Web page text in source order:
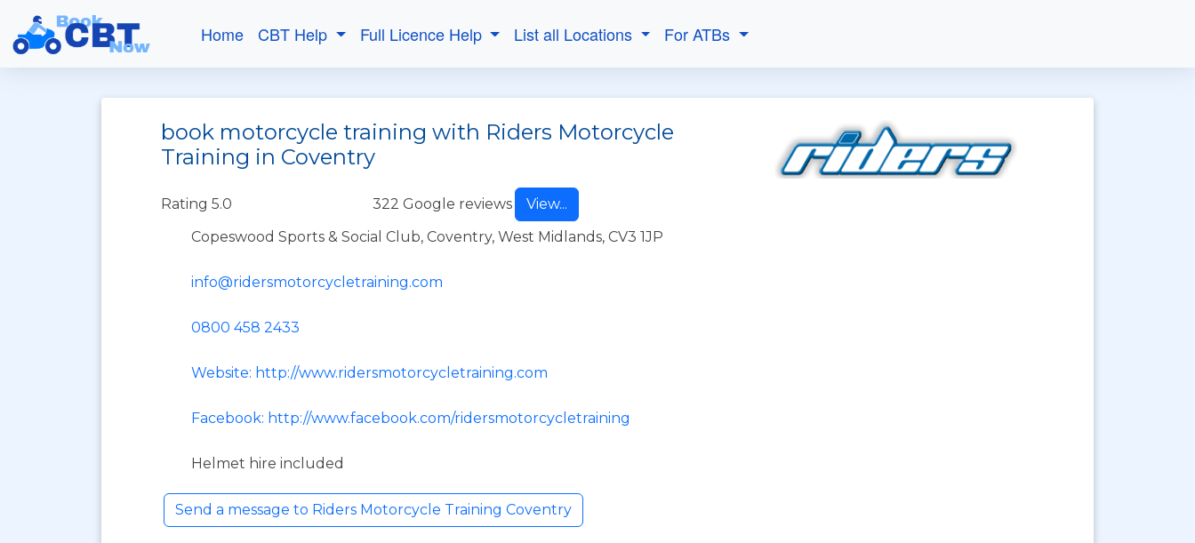
Home CBT Help Full Licence Help List all Locations For ATBs
book motorcycle training with Riders Motorcycle
Training in Coventry
Rating 5.0 322 Google reviews
View...
Copeswood Sports & Social Club, Coventry, West Midlands, CV3 1JP
info@ridersmotorcycletraining.com
0800 458 2433
Website: http://www.ridersmotorcycletraining.com
Facebook: http://www.facebook.com/ridersmotorcycletraining
Helmet hire included
Send a message to Riders Motorcycle Training Coventry